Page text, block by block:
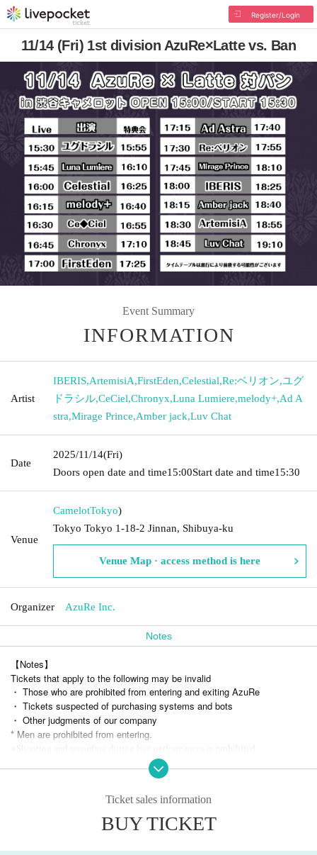
Register/Login
11/14 (Fri) 1st division AzuRe×Latte vs. Ban
Event Summary
INFORMATION
Artist
IBERIS,ArtemisiA,FirstEden,Celestial,Re:ベリオン,ユグ
ドラシル,CeCiel,Chronyx,Luna Lumiere,melody+,Ad A
stra,Mirage Prince,Amber jack,Luv Chat
Date
2025/11/14(Fri)
Doors open date and time15:00Start date and time15:30
Venue
CamelotTokyo)
Tokyo Tokyo 1-18-2 Jinnan, Shibuya-ku
Venue Map · access method is here
Organizer AzuRe Inc.
Notes
【Notes】
Tickets that apply to the following may be invalid
・ Those who are prohibited from entering and exiting AzuRe
・ Tickets suspected of purchasing systems and bots
・ Other judgments of our company
* Men are prohibited from entering.
Shooting and recording during live performances is prohibited.
Ticket sales information
BUY TICKET